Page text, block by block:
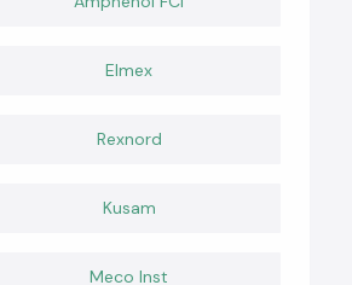
Elmex
Rexnord
Kusam
Meco Inst